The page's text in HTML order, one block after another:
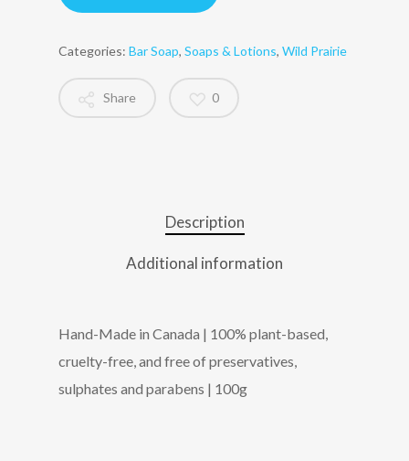
Categories: Bar Soap, Soaps & Lotions, Wild Prairie
Share 0
Description
Additional information
Hand-Made in Canada | 100% plant-based,
cruelty-free, and free of preservatives,
sulphates and parabens | 100g